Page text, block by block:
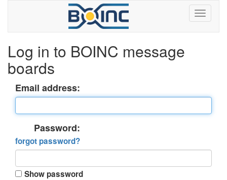
Log in to BOINC message
boards
Email address:
Password:
forgot password?
Show password